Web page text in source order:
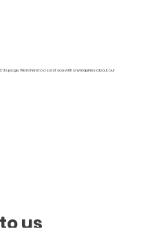
page. We're here to assist you with any inquiries about our
us